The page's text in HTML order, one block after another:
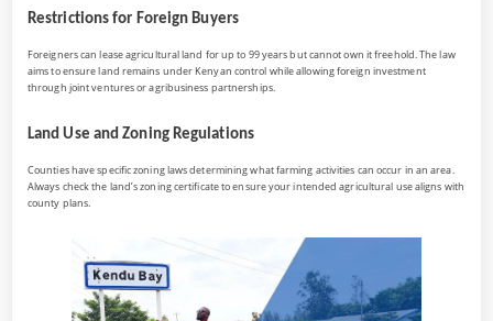
Restrictions for Foreign Buyers
Foreigners can lease agricultural land for up to 99 years but cannot own it freehold. The law
aims to ensure land remains under Kenyan control while allowing foreign investment
through joint ventures or agribusiness partnerships.
Land Use and Zoning Regulations
Counties have specific zoning laws determining what farming activities can occur in an area.
Always check the land’s zoning certificate to ensure your intended agricultural use aligns with
county plans.